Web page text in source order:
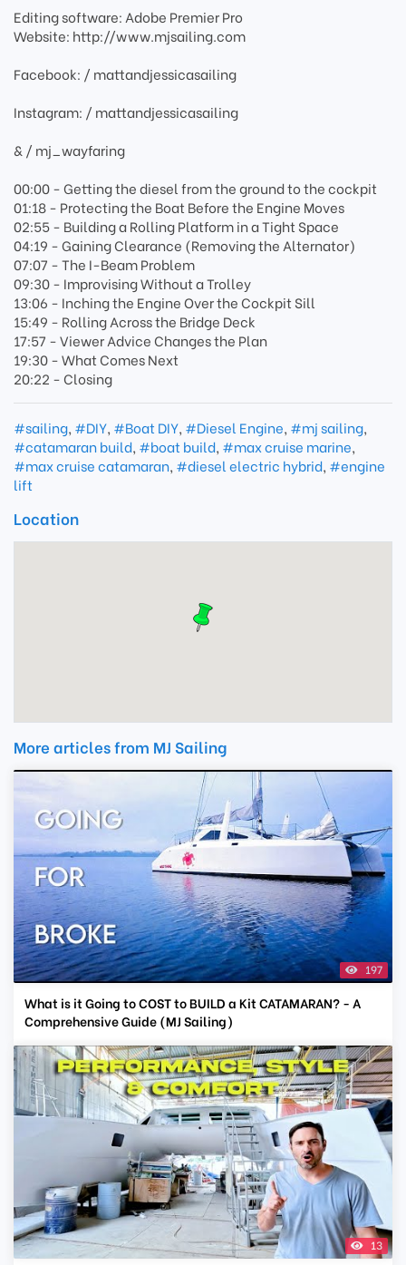
Editing software: Adobe Premier Pro
Website: http://www.mjsailing.com
Facebook: / mattandjessicasailing
Instagram: / mattandjessicasailing
& / mj_wayfaring
00:00 - Getting the diesel from the ground to the cockpit
01:18 - Protecting the Boat Before the Engine Moves
02:55 - Building a Rolling Platform in a Tight Space
04:19 - Gaining Clearance (Removing the Alternator)
07:07 - The I-Beam Problem
09:30 - Improvising Without a Trolley
13:06 - Inching the Engine Over the Cockpit Sill
15:49 - Rolling Across the Bridge Deck
17:57 - Viewer Advice Changes the Plan
19:30 - What Comes Next
20:22 - Closing
#sailing, #DIY, #Boat DIY, #Diesel Engine, #mj sailing,
#catamaran build, #boat build, #max cruise marine,
#max cruise catamaran, #diesel electric hybrid, #engine
lift
Location
More articles from MJ Sailing
197
What is it Going to COST to BUILD a Kit CATAMARAN? - A
Comprehensive Guide (MJ Sailing)
13